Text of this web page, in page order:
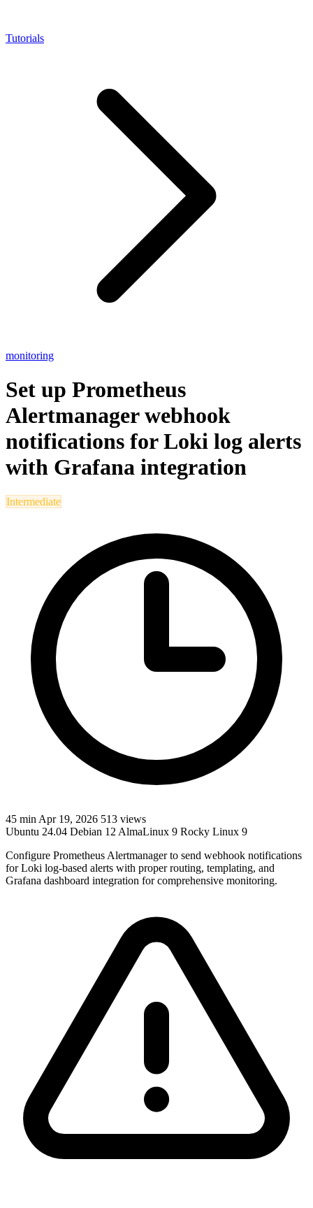
Tutorials
monitoring
Set up Prometheus
Alertmanager webhook
notifications for Loki log alerts
with Grafana integration
Intermediate
45 min Apr 19, 2026 513 views
Ubuntu 24.04 Debian 12 AlmaLinux 9 Rocky Linux 9
Configure Prometheus Alertmanager to send webhook notifications
for Loki log-based alerts with proper routing, templating, and
Grafana dashboard integration for comprehensive monitoring.